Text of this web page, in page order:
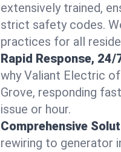
extensively trained,
strict safety codes.
practices for all
Rapid Response, 24/
why Valiant Electric
Grove, responding
issue or hour.
Comprehensive
rewiring to generator